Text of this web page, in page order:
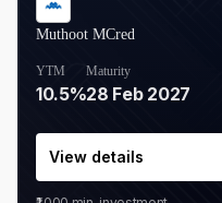
Muthoot MCred
YTM
10.5%
Maturity
28 Feb 2027
View details